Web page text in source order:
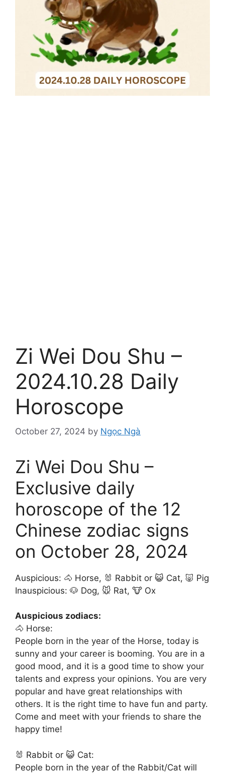
Zi Wei Dou Shu –
2024.10.28 Daily
Horoscope
October 27, 2024 by Ngọc Ngà
Zi Wei Dou Shu –
Exclusive daily
horoscope of the 12
Chinese zodiac signs
on October 28, 2024
Auspicious: 🐴 Horse, 🐰 Rabbit or 😺 Cat, 🐷 Pig
Inauspicious: 🐶 Dog, 🐭 Rat, 🐮 Ox
Auspicious zodiacs:
🐴 Horse:
People born in the year of the Horse, today is
sunny and your career is booming. You are in a
good mood, and it is a good time to show your
talents and express your opinions. You are very
popular and have great relationships with
others. It is the right time to have fun and party.
Come and meet with your friends to share the
happy time!
🐰 Rabbit or 😺 Cat:
People born in the year of the Rabbit/Cat will